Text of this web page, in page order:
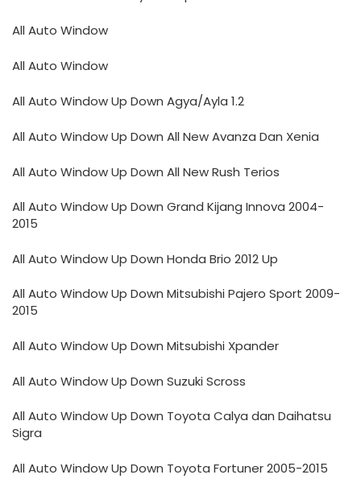
All Auto Window
All Auto Window
All Auto Window Up Down Agya/Ayla 1.2
All Auto Window Up Down All New Avanza Dan Xenia
All Auto Window Up Down All New Rush Terios
All Auto Window Up Down Grand Kijang Innova 2004-
2015
All Auto Window Up Down Honda Brio 2012 Up
All Auto Window Up Down Mitsubishi Pajero Sport 2009-
2015
All Auto Window Up Down Mitsubishi Xpander
All Auto Window Up Down Suzuki Scross
All Auto Window Up Down Toyota Calya dan Daihatsu
Sigra
All Auto Window Up Down Toyota Fortuner 2005-2015